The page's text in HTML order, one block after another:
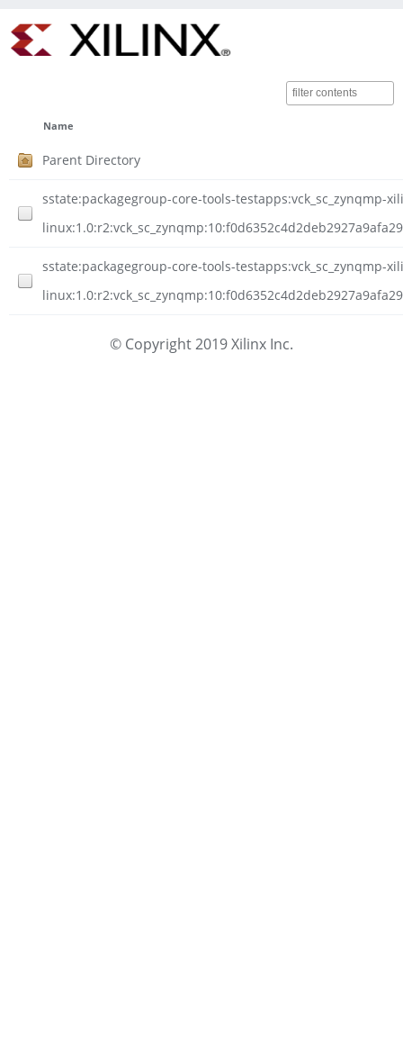
Name
Parent Directory
sstate:packagegroup-core-tools-testapps:vck_sc_zynqmp-
sstate:packagegroup-core-tools-testapps:vck_sc_zynqmp-
© Copyright 2019 Xilinx Inc.